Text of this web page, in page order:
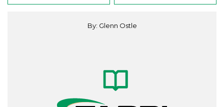
By: Glenn Ostle